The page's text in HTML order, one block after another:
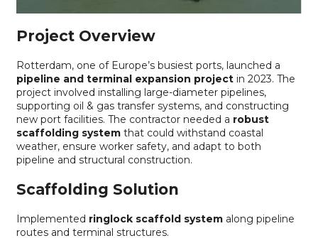
Project Overview
Rotterdam, one of Europe’s busiest ports, launched a
pipeline and terminal expansion projectin 2023. The
project involved installing large-diameter pipelines,
supporting oil & gas transfer systems, and constructing
new port facilities. The contractor needed a robust
scaffolding systemthat could withstand coastal
weather, ensure worker safety, and adapt to both
pipeline and structural construction.
Scaffolding Solution
Implemented ringlock scaffold systemalong pipeline
routes and terminal structures.